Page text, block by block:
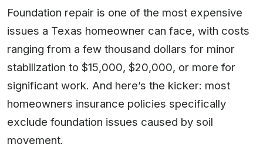
Foundation repair is one of the most expensive
issues a Texas homeowner can face, with costs
ranging from a few thousand dollars for minor
stabilization to $15,000, $20,000, or more for
significant work. And here’s the kicker: most
homeowners insurance policies specifically
exclude foundation issues caused by soil
movement.